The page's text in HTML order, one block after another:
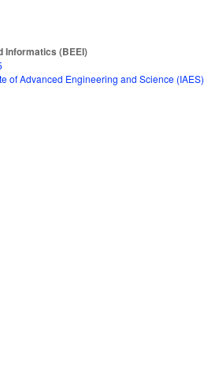
Informatics (BEEI)
of Advanced Engineering and Science (IAES)